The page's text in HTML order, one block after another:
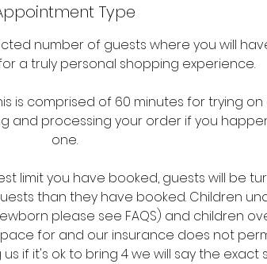
Type
number of guests where you will
a truly personal shopping experience.
is comprised of 60 minutes for trying
and processing your order if you
one.
limit you have booked, guests will be
than they have booked. Children
please see FAQS) and children
for and our insurance does not
if it's ok to bring 4 we will say the exact